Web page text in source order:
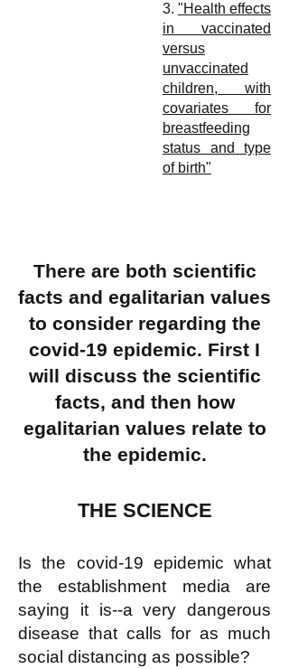
3. "Health effects
in vaccinated
versus
unvaccinated
children, with
covariates for
breastfeeding
status and type
of birth"
There are both scientific
facts and egalitarian values
to consider regarding the
covid-19 epidemic. First I
will discuss the scientific
facts, and then how
egalitarian values relate to
the epidemic.
THE SCIENCE
Is the covid-19 epidemic what
the establishment media are
saying it is--a very dangerous
disease that calls for as much
social distancing as possible?